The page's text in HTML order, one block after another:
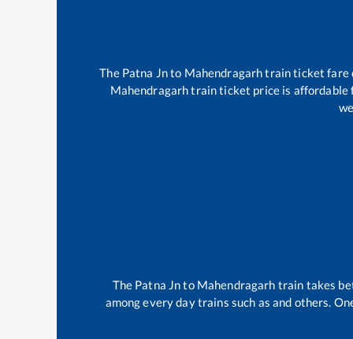
The Patna Jnto Mahendragarhtrain ticket fare
Mahendragarhtrain ticket price is affordable
The Patna Jnto Mahendragarh train takes
among every day trains such as and others.